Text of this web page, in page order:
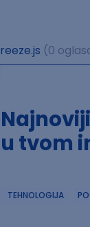
(0
u tvom
TEHNOLOGIJA